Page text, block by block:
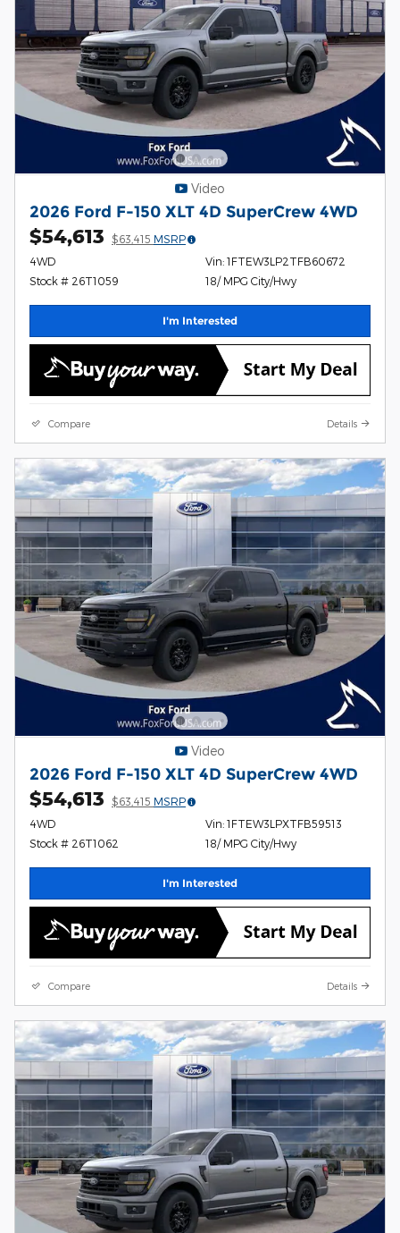
Video
2026 Ford F-150 XLT 4D SuperCrew 4WD
$54,613 $63,415 MSRP
4WD
Stock # 26T1059
Vin: 1FTEW3LP2TFB60672
18/ MPG City/Hwy
I'm Interested
Compare Details
Video
2026 Ford F-150 XLT 4D SuperCrew 4WD
$54,613 $63,415 MSRP
4WD
Stock # 26T1062
Vin: 1FTEW3LPXTFB59513
18/ MPG City/Hwy
I'm Interested
Compare Details